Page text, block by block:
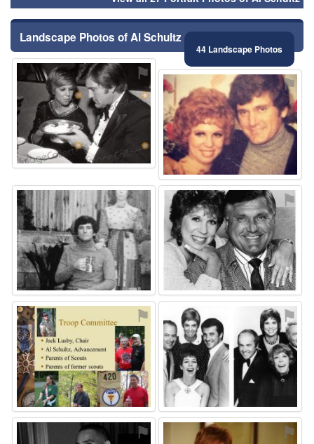
Landscape Photos of Al Schultz
44 Landscape Photos
⚑ ⚑
⚑ ⚑
⚑ ⚑
⚑ ⚑